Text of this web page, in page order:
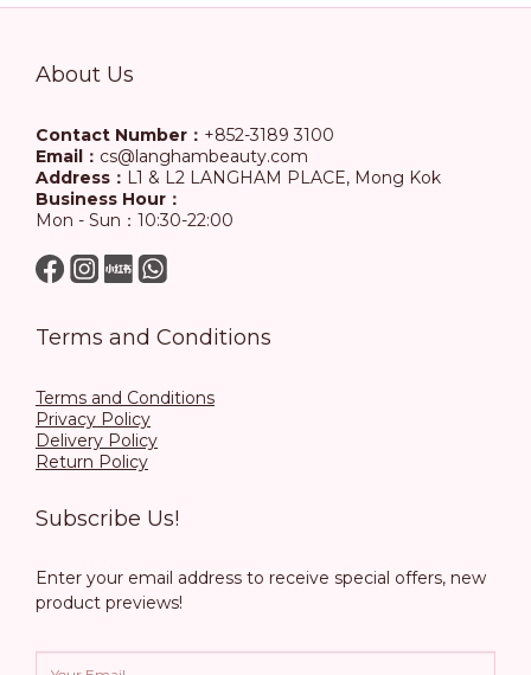
About Us
Contact Number： +852-3189 3100
Email： cs@langhambeauty.com
Address： L1 & L2 LANGHAM PLACE, Mong Kok
Business Hour：
Mon - Sun：10:30-22:00
Terms and Conditions
Terms and Conditions
Privacy Policy
Delivery Policy
Return Policy
Subscribe Us!
Enter your email address to receive special offers, new
product previews!